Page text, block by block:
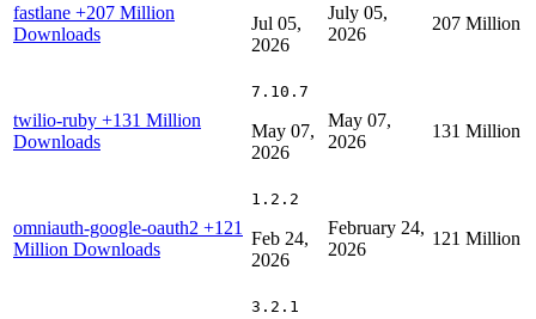
fastlane +207 Million
Downloads
Jul 05,
2026
July 05,
2026
207 Million
twilio-ruby +131 Million
Downloads
7.10.7
May 07,
2026
May 07,
2026
131 Million
omniauth-google-oauth2 +121
Million Downloads
1.2.2
Feb 24,
2026
February 24,
2026
121 Million
3.2.1